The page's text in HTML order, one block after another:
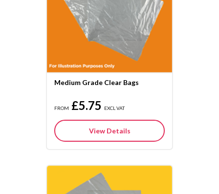
Medium Grade Clear Bags
FROM £5.75 EXCL VAT
View Details